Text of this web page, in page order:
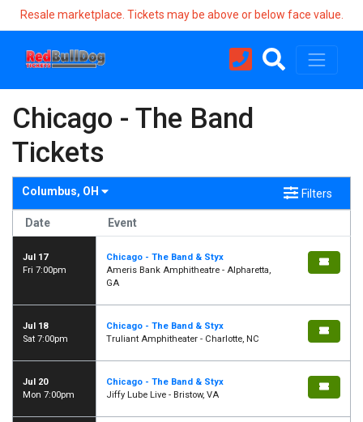
Resale marketplace. Tickets may be above or below face value.
Chicago - The Band
Tickets
Columbus, OH Filters
Date Event
Jul 17
Fri 7:00pm
Chicago - The Band & Styx
Ameris Bank Amphitheatre - Alpharetta,
GA
Jul 18
Sat 7:00pm
Chicago - The Band & Styx
Truliant Amphitheater - Charlotte, NC
Jul 20
Mon 7:00pm
Chicago - The Band & Styx
Jiffy Lube Live - Bristow, VA